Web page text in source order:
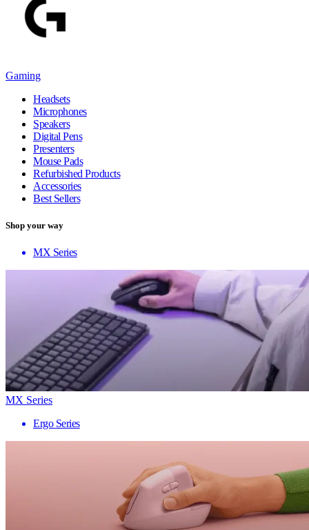
Gaming
Headsets
Microphones
Speakers
Digital Pens
Presenters
Mouse Pads
Refurbished Products
Accessories
Best Sellers
Shop your way
MX Series
MX Series
Ergo Series